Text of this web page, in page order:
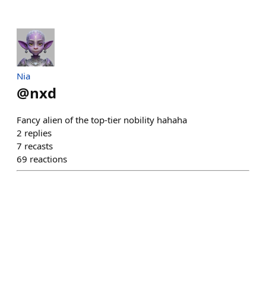
Nia
@nxd
Fancy alien of the top-tier nobility hahaha
2 replies
7 recasts
69 reactions